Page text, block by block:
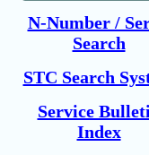
N-Number /
Search
STC Search
Service
Index